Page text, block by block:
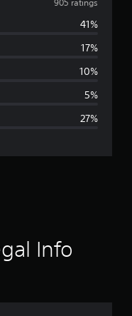
v
e
g
r
g
905 ratings
41%
17%
10%
5%
27%
Info